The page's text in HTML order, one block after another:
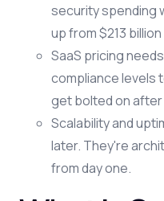
security spending
up from $213
SaaS pricing
compliance levels
get bolted on
Scalability and
later. They're
from day one.